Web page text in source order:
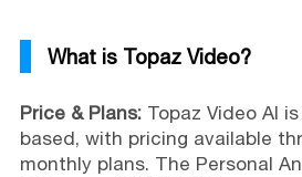
What is Topaz Video?
Price & Plans:Topaz Video AI
based, with pricing available
monthly plans. The Personal